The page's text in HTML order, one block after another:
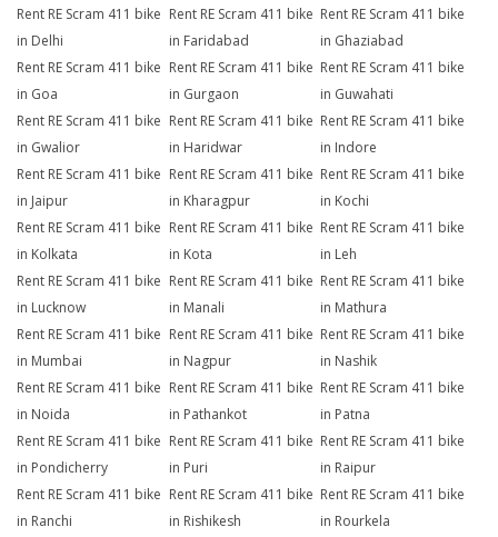
Rent RE Scram 411 bike
in Delhi
Rent RE Scram 411 bike
in Faridabad
Rent RE Scram 411 bike
in Ghaziabad
Rent RE Scram 411 bike
in Goa
Rent RE Scram 411 bike
in Gurgaon
Rent RE Scram 411 bike
in Guwahati
Rent RE Scram 411 bike
in Gwalior
Rent RE Scram 411 bike
in Haridwar
Rent RE Scram 411 bike
in Indore
Rent RE Scram 411 bike
in Jaipur
Rent RE Scram 411 bike
in Kharagpur
Rent RE Scram 411 bike
in Kochi
Rent RE Scram 411 bike
in Kolkata
Rent RE Scram 411 bike
in Kota
Rent RE Scram 411 bike
in Leh
Rent RE Scram 411 bike
in Lucknow
Rent RE Scram 411 bike
in Manali
Rent RE Scram 411 bike
in Mathura
Rent RE Scram 411 bike
in Mumbai
Rent RE Scram 411 bike
in Nagpur
Rent RE Scram 411 bike
in Nashik
Rent RE Scram 411 bike
in Noida
Rent RE Scram 411 bike
in Pathankot
Rent RE Scram 411 bike
in Patna
Rent RE Scram 411 bike
in Pondicherry
Rent RE Scram 411 bike
in Puri
Rent RE Scram 411 bike
in Raipur
Rent RE Scram 411 bike
in Ranchi
Rent RE Scram 411 bike
in Rishikesh
Rent RE Scram 411 bike
in Rourkela